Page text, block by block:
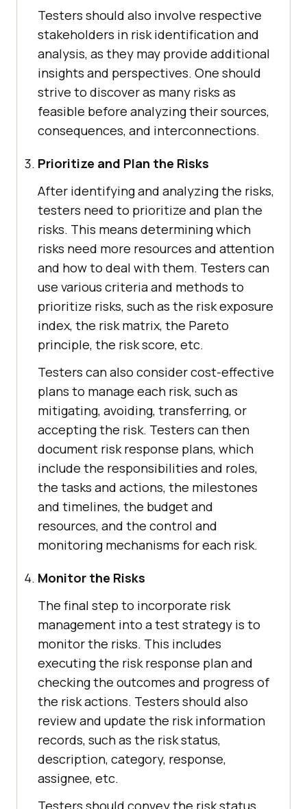
Testers should also involve respective
stakeholders in risk identification and
analysis, as they may provide additional
insights and perspectives. One should
strive to discover as many risks as
feasible before analyzing their sources,
consequences, and interconnections.
Prioritize and Plan the Risks
After identifying and analyzing the risks,
testers need to prioritize and plan the
risks. This means determining which
risks need more resources and attention
and how to deal with them. Testers can
use various criteria and methods to
prioritize risks, such as the risk exposure
index, the risk matrix, the Pareto
principle, the risk score, etc.
Testers can also consider cost-effective
plans to manage each risk, such as
mitigating, avoiding, transferring, or
accepting the risk. Testers can then
document risk response plans, which
include the responsibilities and roles,
the tasks and actions, the milestones
and timelines, the budget and
resources, and the control and
monitoring mechanisms for each risk.
Monitor the Risks
The final step to incorporate risk
management into a test strategy is to
monitor the risks. This includes
executing the risk response plan and
checking the outcomes and progress of
the risk actions. Testers should also
review and update the risk information
records, such as the risk status,
description, category, response,
assignee, etc.
Testers should convey the risk status